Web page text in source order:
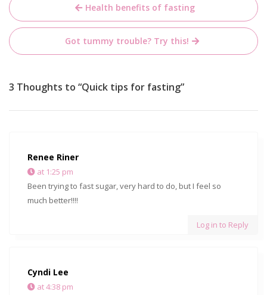
navigation
Health benefits of fasting
Got tummy trouble? Try this!
3 Thoughts to “Quick tips for fasting”
Renee Riner
at 1:25 pm
Been trying to fast sugar, very hard to do, but I feel so
much better!!!!
Log in to Reply
Cyndi Lee
at 4:38 pm